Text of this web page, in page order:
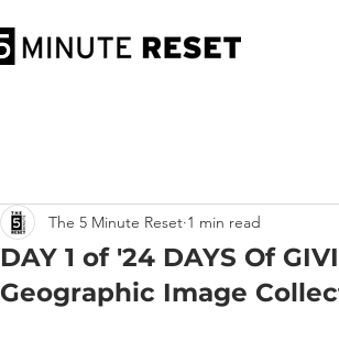
DAY 1 of '24 DAYS Of
Geographic Image
The 5 Minute Reset 1 min read